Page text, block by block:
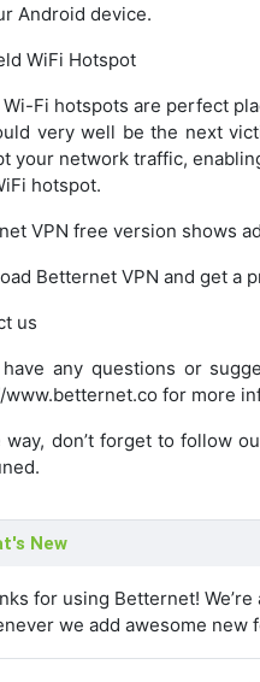
Android device.
WiFi Hotspot
Wi-Fi hotspots are perfect
very well be the next
your network traffic,
hotspot.
VPN free version shows
Betternet VPN and get a
us
any questions or
www.betternet.co for more
way, don’t forget to follow
New
for using Betternet!
we add awesome new